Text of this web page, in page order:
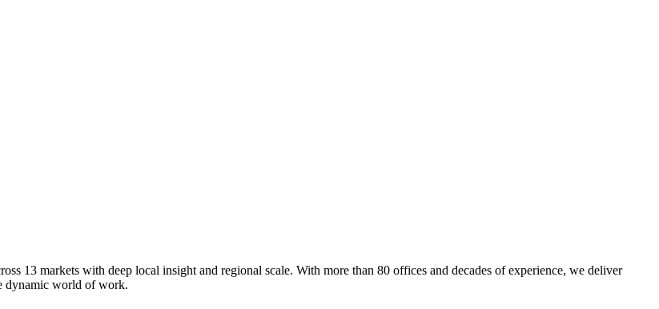
13 markets with deep local insight and regional scale. With more than 80 offices and decades of experience, we deliver
dynamic world of work.